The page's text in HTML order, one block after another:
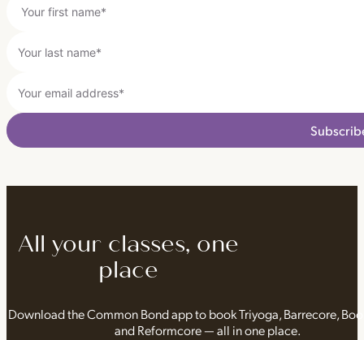
All your classes, one
place
Download the Common Bond app to book Triyoga, Barrecore,
and Reformcore — all in one place.